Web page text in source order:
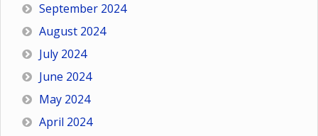
September 2024
August 2024
July 2024
June 2024
May 2024
April 2024